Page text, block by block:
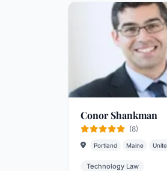
Conor Shankman
(8)
Portland Maine
Technology Law